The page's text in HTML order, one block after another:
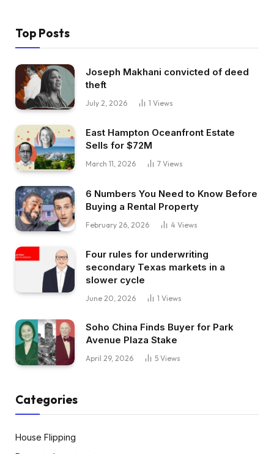
Top Posts
Joseph Makhani convicted of deed
theft
July 2, 2026 1 Views
East Hampton Oceanfront Estate
Sells for $72M
March 11, 2026 7 Views
6 Numbers You Need to Know Before
Buying a Rental Property
February 26, 2026 4 Views
Four rules for underwriting
secondary Texas markets in a
slower cycle
June 20, 2026 1 Views
Soho China Finds Buyer for Park
Avenue Plaza Stake
April 29, 2026 5 Views
Categories
House Flipping